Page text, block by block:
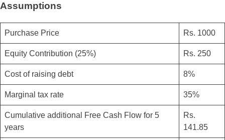
Assumptions
Purchase Price Rs. 1000
Equity Contribution (25%) Rs. 250
Cost of raising debt 8%
Marginal tax rate 35%
Cumulative additional Free Cash Flow for 5
years
Rs.
141.85